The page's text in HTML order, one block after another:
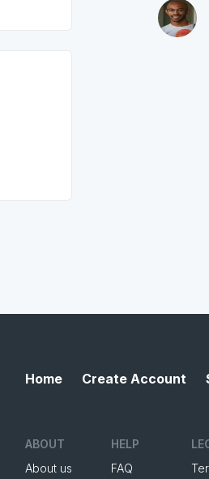
Home Create Account
ABOUT
About us
HELP
FAQ